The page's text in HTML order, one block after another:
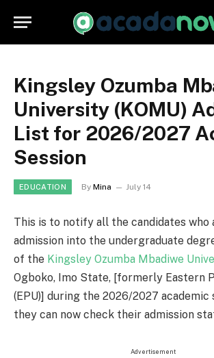
Kingsley Ozumba
University (KOMU)
List for 2026/2027
Session
EDUCATION By Mina July 14
This is to notify all the candidates who
admission into the undergraduate
of the Kingsley Ozumba Mbadiwe
Ogboko, Imo State, [formerly Eastern
(EPU)] during the 2026/2027 academic
they can now check their admission
Advertisement